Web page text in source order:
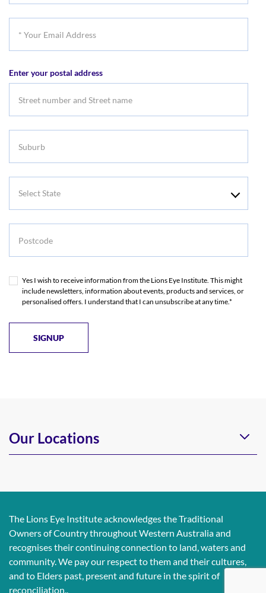
Address
Enter your postal address
Yes I wish to receive information from the Lions Eye Institute. This might
include newsletters, information about events, products and services, or
personalised offers. I understand that I can unsubscribe at any time.*
Our Locations
The Lions Eye Institute acknowledges the Traditional
Owners of Country throughout Western Australia and
recognises their continuing connection to land, waters and
community. We pay our respect to them and their cultures,
and to Elders past, present and future in the spirit of
reconciliation..